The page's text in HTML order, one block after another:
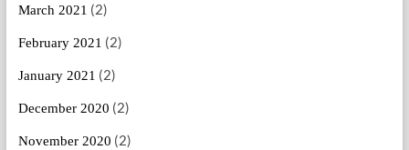
March 2021 (2)
February 2021 (2)
January 2021 (2)
December 2020 (2)
November 2020 (2)